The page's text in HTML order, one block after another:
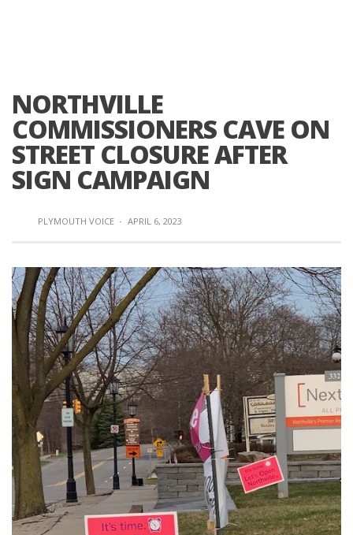
NORTHVILLE
COMMISSIONERS CAVE ON
STREET CLOSURE AFTER
SIGN CAMPAIGN
PLYMOUTH VOICE · APRIL 6, 2023